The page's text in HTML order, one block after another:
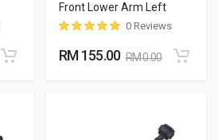
Front Lower Arm Left
0 Reviews
RM 155.00 RM 0.00